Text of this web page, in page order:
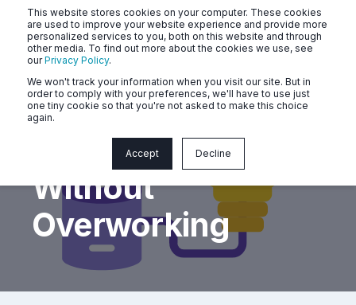
This website stores cookies on your computer. These cookies
are used to improve your website experience and provide more
personalized services to you, both on this website and through
other media. To find out more about the cookies we use, see
ourPrivacy Policy.
We won't track your information when you visit our site. But in
order to comply with your preferences, we'll have to use just
one tiny cookie so that you're not asked to make this choice
again.
Accept Decline
Perform Better
Without
Overworking